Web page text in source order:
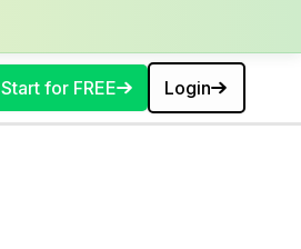
Start for FREE Login